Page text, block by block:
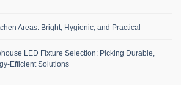
Areas: Bright, Hygienic, and Practical
LED Fixture Selection: Picking Durable,
Efficient Solutions